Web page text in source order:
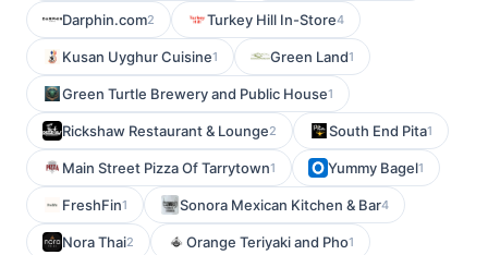
Darphin.com2 Turkey Hill In-Store4
Kusan Uyghur Cuisine1 Green Land1
Green Turtle Brewery and Public House1
Rickshaw Restaurant & Lounge2 South End Pita1
Main Street Pizza Of Tarrytown1 Yummy Bagel1
FreshFin1 Sonora Mexican Kitchen & Bar4
Nora Thai2 Orange Teriyaki and Pho1